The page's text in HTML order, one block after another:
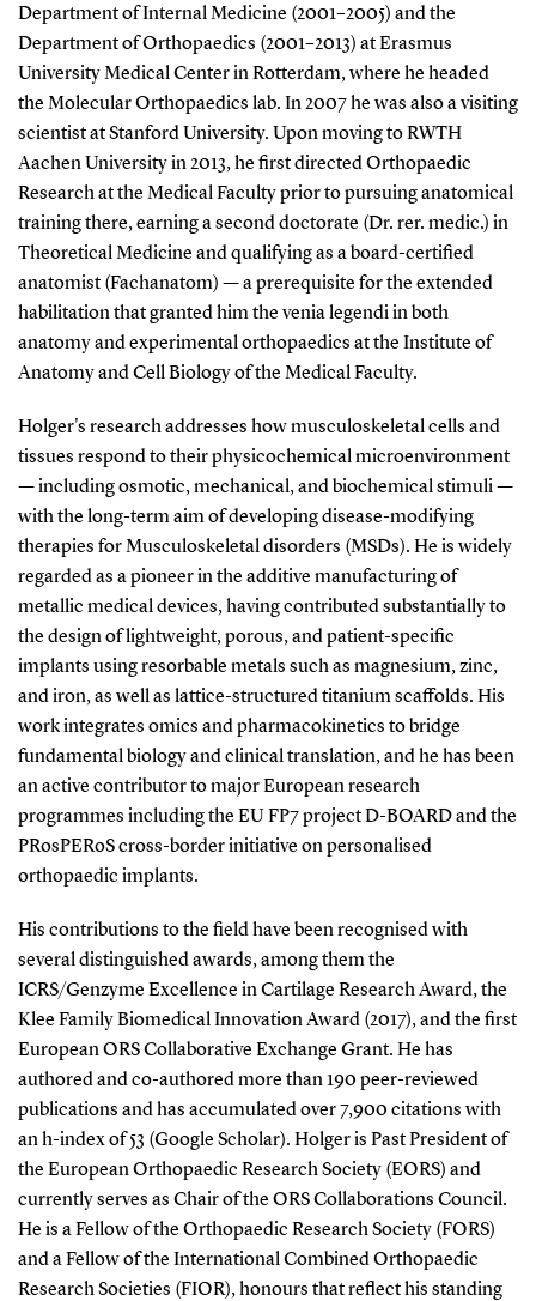
Department of Internal Medicine (2001–2005) and the
Department of Orthopaedics (2001–2013) at Erasmus
University Medical Center in Rotterdam, where he headed
the Molecular Orthopaedics lab. In 2007 he was also a visiting
scientist at Stanford University. Upon moving to RWTH
Aachen University in 2013, he first directed Orthopaedic
Research at the Medical Faculty prior to pursuing anatomical
training there, earning a second doctorate (Dr. rer. medic.) in
Theoretical Medicine and qualifying as a board-certified
anatomist (Fachanatom) — a prerequisite for the extended
habilitation that granted him the venia legendi in both
anatomy and experimental orthopaedics at the Institute of
Anatomy and Cell Biology of the Medical Faculty.
Holger's research addresses how musculoskeletal cells and
tissues respond to their physicochemical microenvironment
— including osmotic, mechanical, and biochemical stimuli —
with the long-term aim of developing disease-modifying
therapies for Musculoskeletal disorders (MSDs). He is widely
regarded as a pioneer in the additive manufacturing of
metallic medical devices, having contributed substantially to
the design of lightweight, porous, and patient-specific
implants using resorbable metals such as magnesium, zinc,
and iron, as well as lattice-structured titanium scaffolds. His
work integrates omics and pharmacokinetics to bridge
fundamental biology and clinical translation, and he has been
an active contributor to major European research
programmes including the EU FP7 project D-BOARD and the
PRosPERoS cross-border initiative on personalised
orthopaedic implants.
His contributions to the field have been recognised with
several distinguished awards, among them the
ICRS/Genzyme Excellence in Cartilage Research Award, the
Klee Family Biomedical Innovation Award (2017), and the first
European ORS Collaborative Exchange Grant. He has
authored and co-authored more than 190 peer-reviewed
publications and has accumulated over 7,900 citations with
an h-index of 53 (Google Scholar). Holger is Past President of
the European Orthopaedic Research Society (EORS) and
currently serves as Chair of the ORS Collaborations Council.
He is a Fellow of the Orthopaedic Research Society (FORS)
and a Fellow of the International Combined Orthopaedic
Research Societies (FIOR), honours that reflect his standing